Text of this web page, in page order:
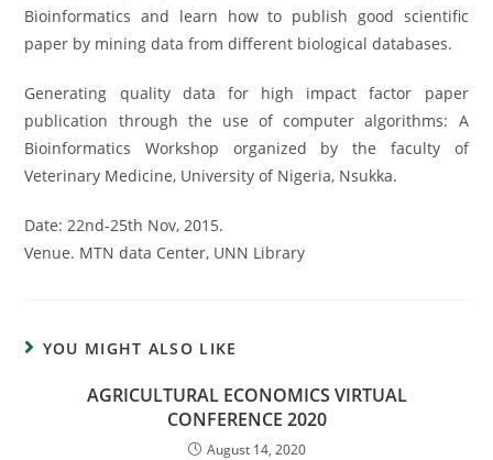
Bioinformatics and learn how to publish good scientific
paper by mining data from different biological databases.
Generating quality data for high impact factor paper
publication through the use of computer algorithms: A
Bioinformatics Workshop organized by the faculty of
Veterinary Medicine, University of Nigeria, Nsukka.
Date: 22nd-25th Nov, 2015.
Venue. MTN data Center, UNN Library
YOU MIGHT ALSO LIKE
AGRICULTURAL ECONOMICS VIRTUAL
CONFERENCE 2020
August 14, 2020